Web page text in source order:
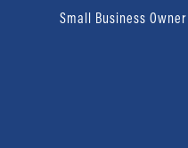
Small Business